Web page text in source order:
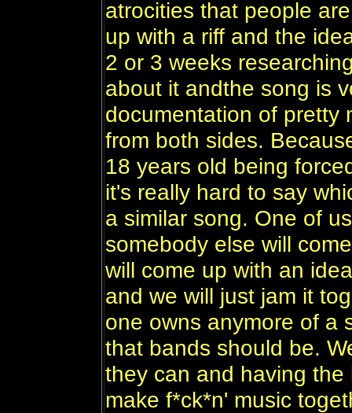
atrocities that people
up with a riff and the
2 or 3 weeks
about it andthe song is
documentation of pretty
from both sides.
18 years old being
it's really hard to say
a similar song. One of
somebody else will
will come up with an
and we will just jam it
one owns anymore of a
that bands should be.
they can and having
make f*ck*n' music